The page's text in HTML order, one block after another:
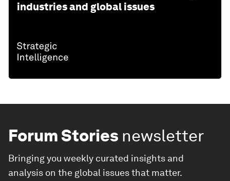
industries and global issues
Forum Stories newsletter
Bringing you weekly curated insights and
analysis on the global issues that matter.